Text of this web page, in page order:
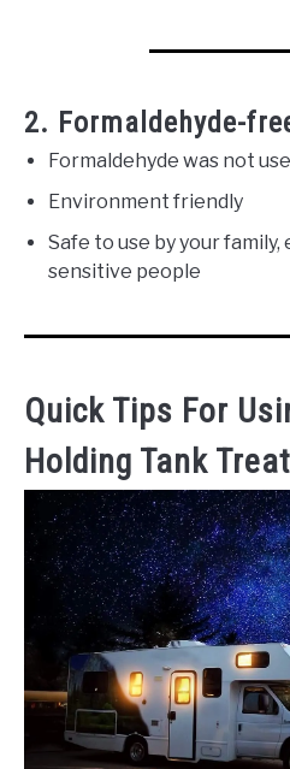
2. Formaldehyde-
Formaldehyde was not
Environment friendly
Safe to use by your
sensitive people
Quick Tips For
Holding Tank